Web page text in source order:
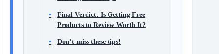
Final Verdict: Is Getting Free
Products to Review Worth It?
Don’t miss these tips!